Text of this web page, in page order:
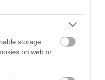
storage
on web or
vagy a tulajdonos?